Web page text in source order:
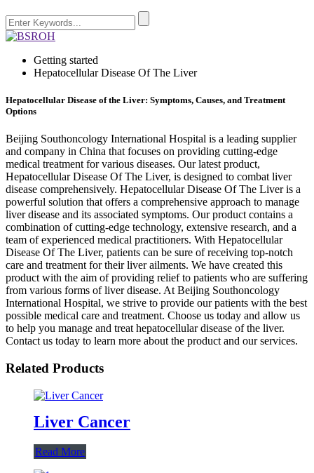
Getting started
Hepatocellular Disease Of The Liver
Hepatocellular Disease of the Liver: Symptoms, Causes, and Treatment
Options
Beijing Southoncology International Hospital is a leading supplier
and company in China that focuses on providing cutting-edge
medical treatment for various diseases. Our latest product,
Hepatocellular Disease Of The Liver, is designed to combat liver
disease comprehensively. Hepatocellular Disease Of The Liver is a
powerful solution that offers a comprehensive approach to manage
liver disease and its associated symptoms. Our product contains a
combination of cutting-edge technology, extensive research, and a
team of experienced medical practitioners. With Hepatocellular
Disease Of The Liver, patients can be sure of receiving top-notch
care and treatment for their liver ailments. We have created this
product with the aim of providing relief to patients who are suffering
from various forms of liver disease. At Beijing Southoncology
International Hospital, we strive to provide our patients with the best
possible medical care and treatment. Choose us today and allow us
to help you manage and treat hepatocellular disease of the liver.
Contact us today to learn more about the product and our services.
Related Products
Liver Cancer
Read More